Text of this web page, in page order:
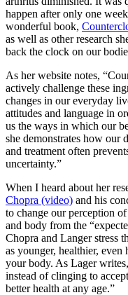
happen after only one
wonderful book,
as well as other research
back the clock on our
As her website notes,
actively challenge these
changes in our everyday
attitudes and language in
us the ways in which our
she demonstrates how our
and treatment often
uncertainty.”
When I heard about her
Chopra (video) and his
to change our perception
and body from the
Chopra and Langer stress
as younger, healthier, even
your body. As Lager
instead of clinging to
better health at any age.”